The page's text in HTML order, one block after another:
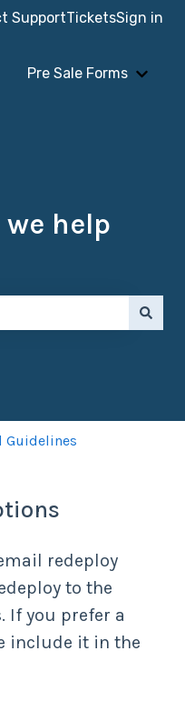
SupportTicketsSign in
Pre Sale Forms
Show
we help
Guidelines
redeploy
to the
If you prefer a
include it in the